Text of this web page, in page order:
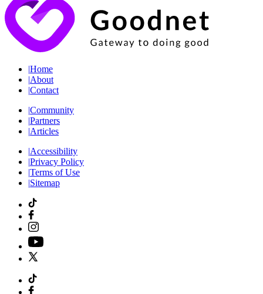
|Home
|About
|Contact
|Community
|Partners
|Articles
|Accessibility
|Privacy Policy
|Terms of Use
|Sitemap